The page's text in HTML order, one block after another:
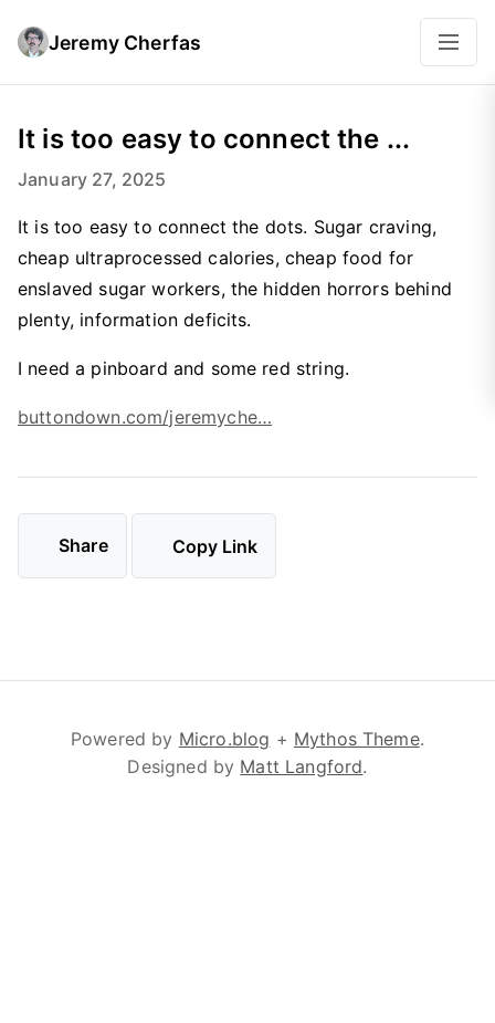
Jeremy Cherfas
It is too easy to connect the ...
January 27, 2025
It is too easy to connect the dots. Sugar craving,
cheap ultraprocessed calories, cheap food for
enslaved sugar workers, the hidden horrors behind
plenty, information deficits.
I need a pinboard and some red string.
buttondown.com/jeremyche…
Share Copy Link
Powered by Micro.blog + Mythos Theme.
Designed by Matt Langford.